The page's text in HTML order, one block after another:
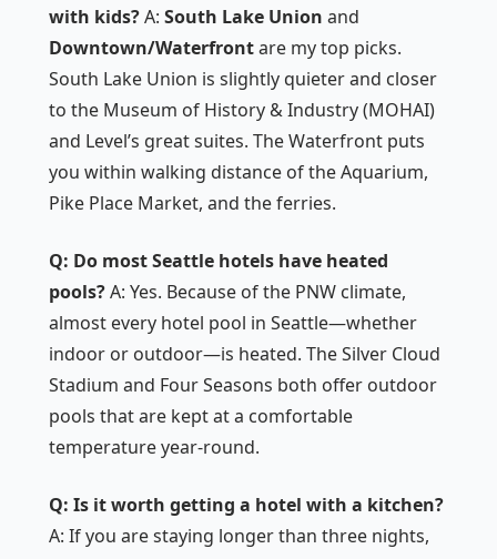
with kids?A: South Lake Union and
Downtown/Waterfrontare my top picks.
South Lake Union is slightly quieter and closer
to the Museum of History & Industry (MOHAI)
and Level’s great suites. The Waterfront puts
you within walking distance of the Aquarium,
Pike Place Market, and the ferries.
Q: Do most Seattle hotels have heated
pools?A: Yes. Because of the PNW climate,
almost every hotel pool in Seattle—whether
indoor or outdoor—is heated. The Silver Cloud
Stadium and Four Seasons both offer outdoor
pools that are kept at a comfortable
temperature year-round.
Q: Is it worth getting a hotel with a kitchen?
A: If you are staying longer than three nights,